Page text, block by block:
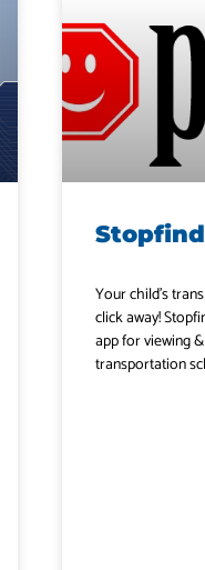
Your child’s
click away!
app for viewing
transportation